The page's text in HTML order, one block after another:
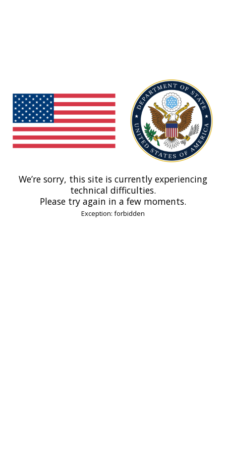
We’re sorry, this site is currently experiencing
technical difficulties.
Please try again in a few moments.
Exception: forbidden